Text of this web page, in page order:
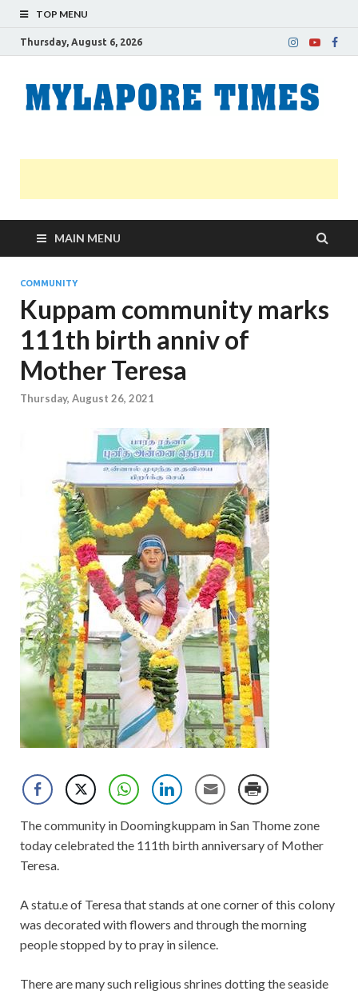
TOP MENU
Thursday, August 6, 2026
MAIN MENU
COMMUNITY
Kuppam community marks
111th birth anniv of
Mother Teresa
Thursday, August 26, 2021
The community in Doomingkuppam in San Thome zone
today celebrated the 111th birth anniversary of Mother
Teresa.
A statu.e of Teresa that stands at one corner of this colony
was decorated with flowers and through the morning
people stopped by to pray in silence.
There are many such religious shrines dotting the seaside